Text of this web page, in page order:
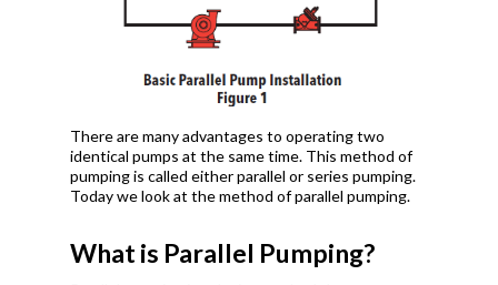
There are many advantages to operating two
identical pumps at the same time. This method of
pumping is called either parallel or series pumping.
Today we look at the method of parallel pumping.
What is Parallel Pumping?